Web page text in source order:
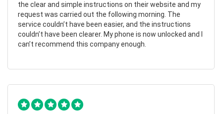
the clear and simple instructions on their website and my
request was carried out the following morning. The
service couldn’t have been easier, and the instructions
couldn’t have been clearer. My phone is now unlocked and I
can’t recommend this company enough.